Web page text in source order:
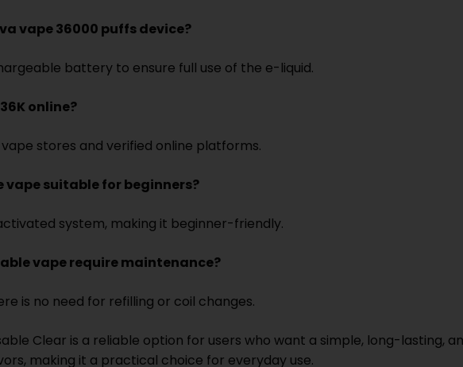
vape 36000 puffs device?
battery to ensure full use of the e-liquid.
online?
stores and verified online platforms.
vape suitable for beginners?
system, making it beginner-friendly.
vape require maintenance?
is no need for refilling or coil changes.
Clear is a reliable option for users who want a simple, long-lasting,
making it a practical choice for everyday use.